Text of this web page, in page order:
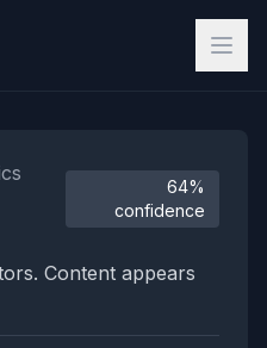
64%
confidence
Content appears